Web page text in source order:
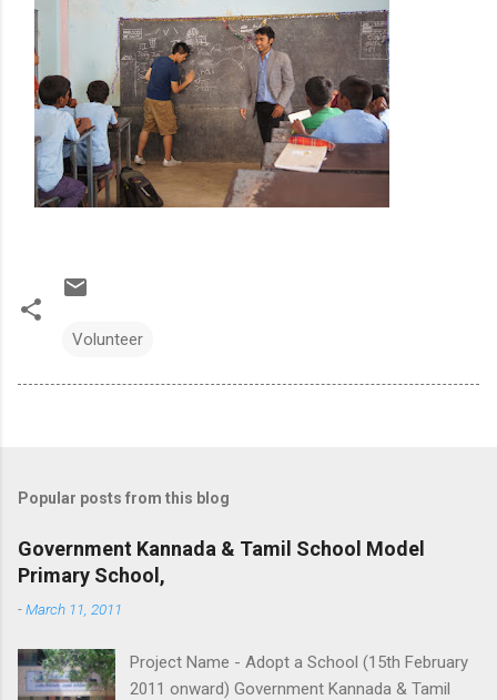
Volunteer
Popular posts from this blog
Government Kannada & Tamil School Model
Primary School,
-March 11, 2011
Project Name - Adopt a School (15th February
2011 onward) Government Kannada & Tamil